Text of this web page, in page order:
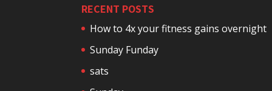
RECENT POSTS
How to 4x your fitness gains overnight
Sunday Funday
sats